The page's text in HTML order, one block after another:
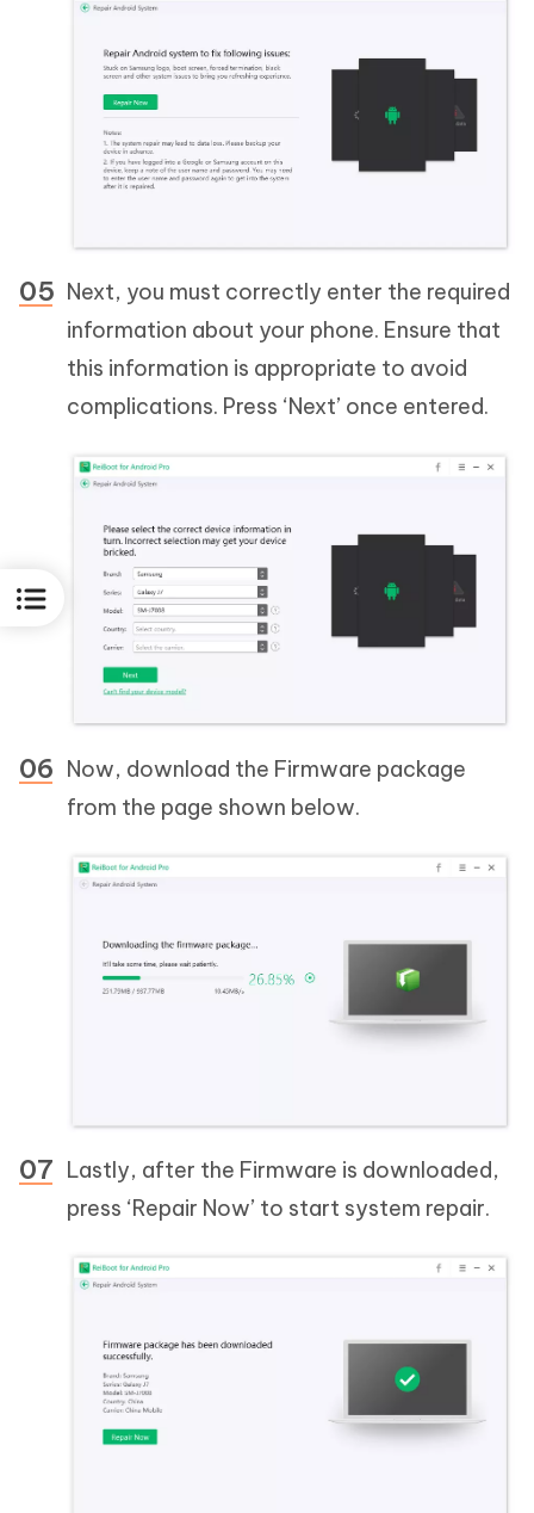
Next, you must correctly enter the required
information about your phone. Ensure that
this information is appropriate to avoid
complications. Press ‘Next’ once entered.
Now, download the Firmware package
from the page shown below.
Lastly, after the Firmware is downloaded,
press ‘Repair Now’ to start system repair.